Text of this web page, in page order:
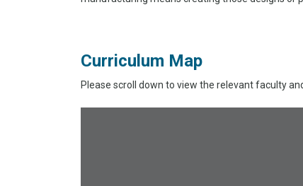
Curriculum Map
Please scroll down to view the relevant faculty